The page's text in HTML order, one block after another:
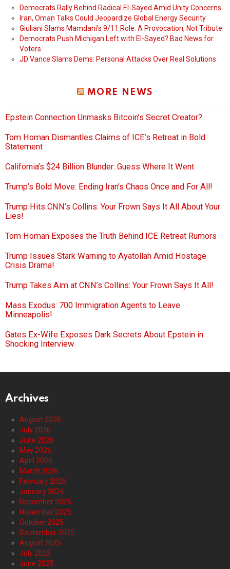
Democrats Rally Behind Radical El-Sayed Amid Unity Concerns
Iran, Oman Talks Could Jeopardize Global Energy Security
Giuliani Slams Mamdani’s 9/11 Role: A Provocation, Not Tribute
Democrats Push Michigan Left with El-Sayed? Bad News for
Voters
JD Vance Slams Dems: Personal Attacks Over Real Solutions
MORE NEWS
Epstein Connection Unmasks Bitcoin’s Secret Creator?
Tom Homan Dismantles Claims of ICE’s Retreat in Bold
Statement
California’s $24 Billion Blunder: Guess Where It Went
Trump’s Bold Move: Ending Iran’s Chaos Once and For All!
Trump Hits CNN’s Collins: Your Frown Says It All About Your
Lies!
Tom Homan Exposes the Truth Behind ICE Retreat Rumors
Trump Issues Stark Warning to Ayatollah Amid Hostage
Crisis Drama!
Trump Takes Aim at CNN’s Collins: Your Frown Says It All!
Mass Exodus: 700 Immigration Agents to Leave
Minneapolis!
Gates Ex-Wife Exposes Dark Secrets About Epstein in
Shocking Interview
Archives
August 2026
July 2026
June 2026
May 2026
April 2026
March 2026
February 2026
January 2026
December 2025
November 2025
October 2025
September 2025
August 2025
July 2025
June 2025